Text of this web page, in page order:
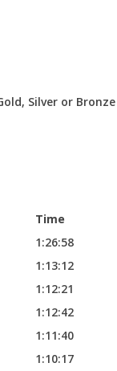
Silver or
Time
1:26:58
1:13:12
1:12:21
1:12:42
1:11:40
1:10:17